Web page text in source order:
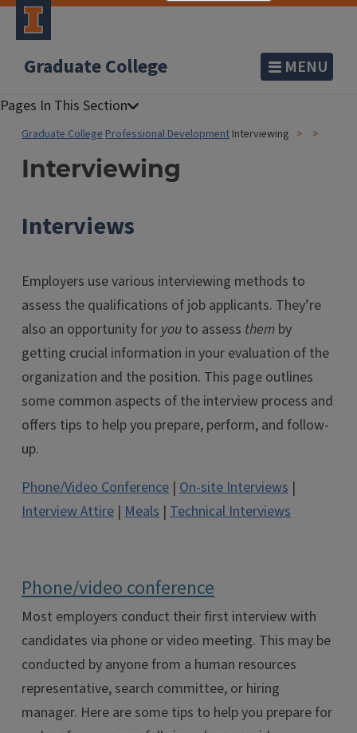
Graduate College MENU
Graduate CollegeProfessional Development Interviewing
Interviewing
Interviews
Employers use various interviewing methods to
assess the qualifications of job applicants. They’re
also an opportunity for you to assess them by
getting crucial information in your evaluation of the
organization and the position. This page outlines
some common aspects of the interview process and
offers tips to help you prepare, perform, and follow-
up.
Phone/Video Conference | On-site Interviews |
Interview Attire | Meals | Technical Interviews
Phone/video conference
Most employers conduct their first interview with
candidates via phone or video meeting. This may be
conducted by anyone from a human resources
representative, search committee, or hiring
manager. Here are some tips to help you prepare for